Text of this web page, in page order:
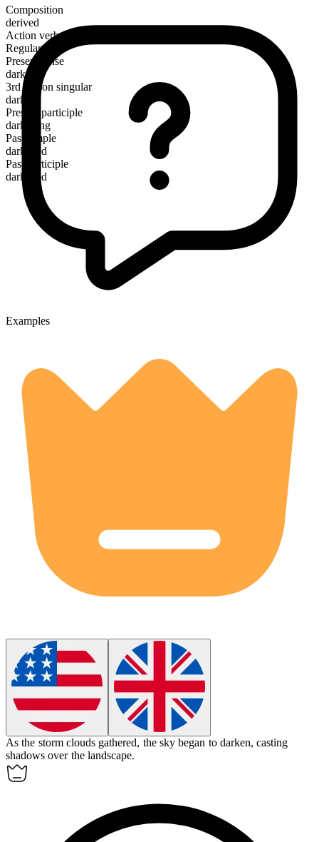
Composition
derived
Action verb
Regular
Present tense
darken
3rd person singular
darkens
Present participle
darkening
Past simple
darkened
Past participle
darkened
Examples
As the storm clouds gathered, the sky began to darken, casting
shadows over the landscape.